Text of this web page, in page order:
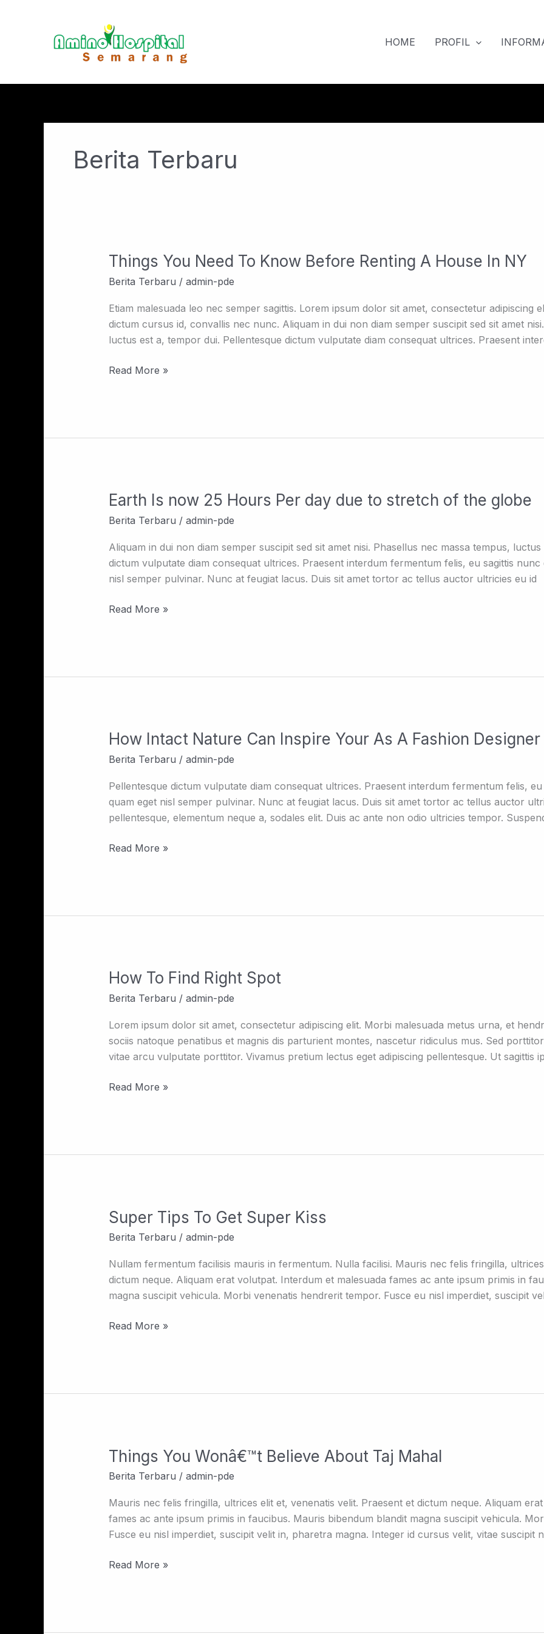
HOME PROFIL
Berita Terbaru
Things You Need To Know Before Renting A House In NY
Berita Terbaru / admin-pde
Etiam malesuada leo nec semper sagittis. Lorem ipsum dolor sit amet, consectetur adipiscing
dictum cursus id, convallis nec nunc. Aliquam in dui non diam semper suscipit sed sit amet
luctus est a, tempor dui. Pellentesque dictum vulputate diam consequat ultrices. Praesent
Things
To
Know
Before
A
Read More »
Earth Is now 25 Hours Per day due to stretch of the globe
Berita Terbaru / admin-pde
Aliquam in dui non diam semper suscipit sed sit amet nisi. Phasellus nec massa tempus,
dictum vulputate diam consequat ultrices. Praesent interdum fermentum felis, eu sagittis nunc
nisl semper pulvinar. Nunc at feugiat lacus. Duis sit amet tortor ac tellus auctor ultricies eu id
Earth
25
Hours
Per
due
Read More »
How Intact Nature Can Inspire Your As A Fashion Designer
Berita Terbaru / admin-pde
Pellentesque dictum vulputate diam consequat ultrices. Praesent interdum fermentum felis,
quam eget nisl semper pulvinar. Nunc at feugiat lacus. Duis sit amet tortor ac tellus auctor
pellentesque, elementum neque a, sodales elit. Duis ac ante non odio ultricies tempor.
How
Can
Inspire
Your
A
Read More »
How To Find Right Spot
Berita Terbaru / admin-pde
Lorem ipsum dolor sit amet, consectetur adipiscing elit. Morbi malesuada metus urna, et
sociis natoque penatibus et magnis dis parturient montes, nascetur ridiculus mus. Sed
vitae arcu vulputate porttitor. Vivamus pretium lectus eget adipiscing pellentesque. Ut sagittis
How
Right
Spot
Read More »
Super Tips To Get Super Kiss
Berita Terbaru / admin-pde
Nullam fermentum facilisis mauris in fermentum. Nulla facilisi. Mauris nec felis fringilla,
dictum neque. Aliquam erat volutpat. Interdum et malesuada fames ac ante ipsum primis in
magna suscipit vehicula. Morbi venenatis hendrerit tempor. Fusce eu nisl imperdiet, suscipit
Super
Get
Super
Kiss
Read More »
Things You Wonâ€™t Believe About Taj Mahal
Berita Terbaru / admin-pde
Mauris nec felis fringilla, ultrices elit et, venenatis velit. Praesent et dictum neque. Aliquam
fames ac ante ipsum primis in faucibus. Mauris bibendum blandit magna suscipit vehicula.
Fusce eu nisl imperdiet, suscipit velit in, pharetra magna. Integer id cursus velit, vitae suscipit
Things
Believe
About
Taj
Read More »